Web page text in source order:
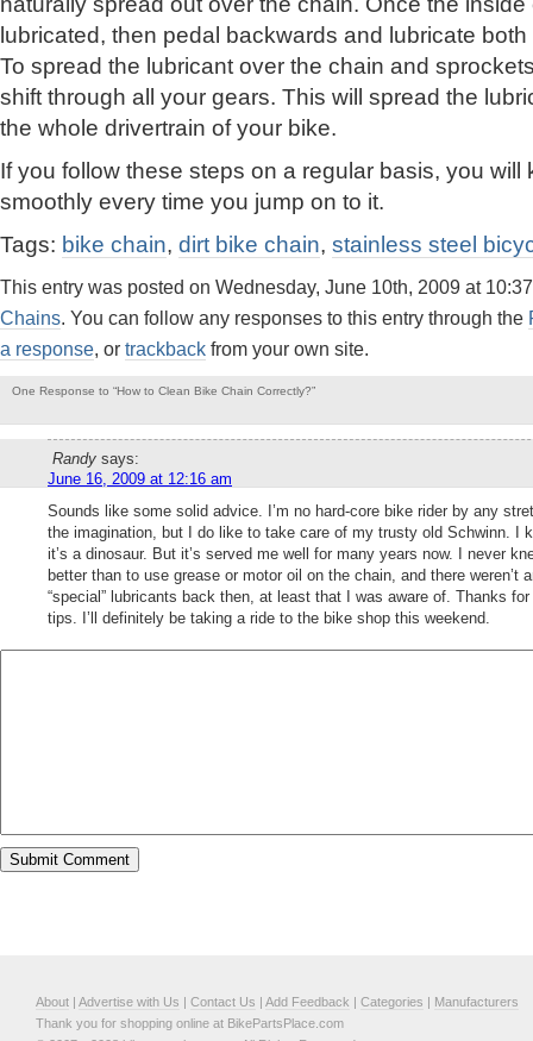
lubricated, then pedal backwards and lubricate
To spread the lubricant over the chain and
shift through all your gears. This will spread the
the whole drivertrain of your bike.
If you follow these steps on a regular basis, you will
smoothly every time you jump on to it.
Tags: bike chain, dirt bike chain, stainless steel
This entry was posted on Wednesday, June 10th, 2009 at
Chains. You can follow any responses to this entry through the
a response, or trackback from your own site.
One Response to “How to Clean Bike Chain Correctly?”
Randy says:
June 16, 2009 at 12:16 am
Sounds like some solid advice. I’m no hard-core bike rider by any
the imagination, but I do like to take care of my trusty old Schwinn. I
it’s a dinosaur. But it’s served me well for many years now. I never
better than to use grease or motor oil on the chain, and there weren’t
“special” lubricants back then, at least that I was aware of. Thanks for
tips. I’ll definitely be taking a ride to the bike shop this weekend.
About | Advertise with Us | Contact Us | Add Feedback | Categories | Manufacturers
Thank you for shopping online at BikePartsPlace.com